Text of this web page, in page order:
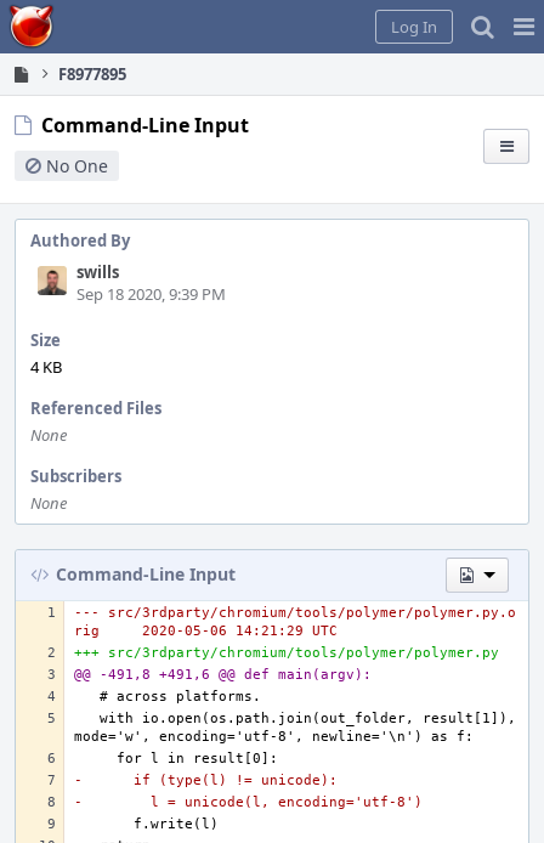
Home
Log In
F8977895
Command-Line Input
No One
Authored By
swills
Sep 18 2020, 9:39 PM
Size
4 KB
Referenced Files
None
Subscribers
None
Command-Line Input
--- src/3rdparty/chromium/tools/polymer/polymer.py.o
rig	2020-05-06 14:21:29 UTC
+++ src/3rdparty/chromium/tools/polymer/polymer.py
@@ -491,8 +491,6 @@ def main(argv):
  with io.open(os.path.join(out_folder, result[1]),
-      if (type(l) != unicode):
-        l = unicode(l, encoding='utf-8')